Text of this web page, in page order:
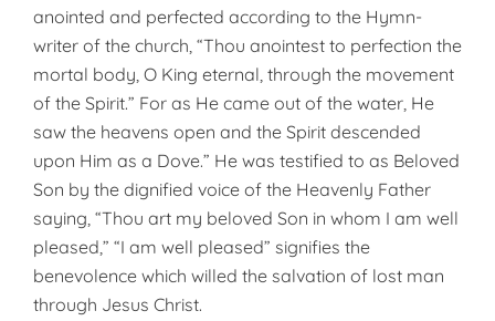
anointed and perfected according to the Hymn-
writer of the church, “Thou anointest to perfection the
mortal body, O King eternal, through the movement
of the Spirit.” For as He came out of the water, He
saw the heavens open and the Spirit descended
upon Him as a Dove.” He was testified to as Beloved
Son by the dignified voice of the Heavenly Father
saying, “Thou art my beloved Son in whom I am well
pleased,” “I am well pleased” signifies the
benevolence which willed the salvation of lost man
through Jesus Christ.